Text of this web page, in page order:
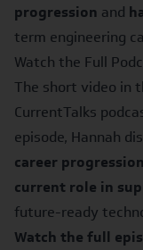
progression and
term engineering
Watch the Full
The short video in
CurrentTalks
episode, Hannah
career progression
current role in
future-ready
Watch the full